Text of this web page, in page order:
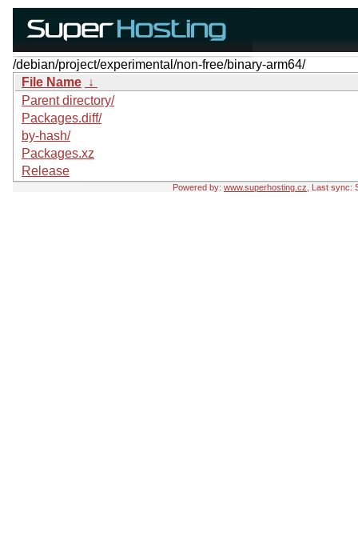
/debian/project/experimental/non-free/binary-arm64/
File Name ↓
Parent directory/
Packages.diff/
by-hash/
Packages.xz
Release
Powered by: www.superhosting.cz , Last sync: